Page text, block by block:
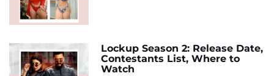
Lockup Season 2: Release Date,
Contestants List, Where to
Watch